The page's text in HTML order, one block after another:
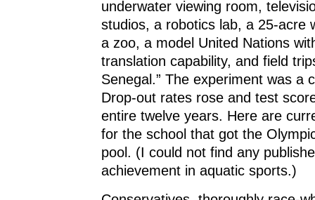
underwater viewing room,
studios, a robotics lab, a 25-acre
a zoo, a model United Nations
translation capability, and field
Senegal.” The experiment was a
Drop-out rates rose and test
entire twelve years. Here are
for the school that got the
pool. (I could not find any
achievement in aquatic sports.)